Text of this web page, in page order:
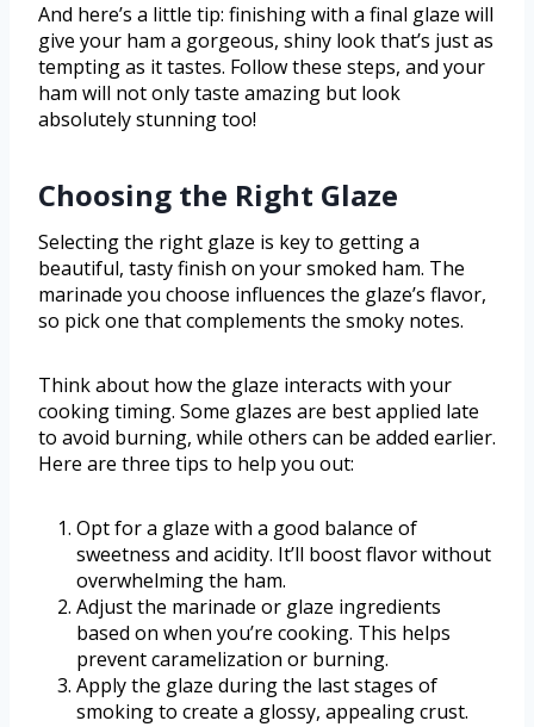
And here’s a little tip: finishing with a final glaze will
give your ham a gorgeous, shiny look that’s just as
tempting as it tastes. Follow these steps, and your
ham will not only taste amazing but look
absolutely stunning too!
Choosing the Right Glaze
Selecting the right glaze is key to getting a
beautiful, tasty finish on your smoked ham. The
marinade you choose influences the glaze’s flavor,
so pick one that complements the smoky notes.
Think about how the glaze interacts with your
cooking timing. Some glazes are best applied late
to avoid burning, while others can be added earlier.
Here are three tips to help you out:
Opt for a glaze with a good balance of
sweetness and acidity. It’ll boost flavor without
overwhelming the ham.
Adjust the marinade or glaze ingredients
based on when you’re cooking. This helps
prevent caramelization or burning.
Apply the glaze during the last stages of
smoking to create a glossy, appealing crust.